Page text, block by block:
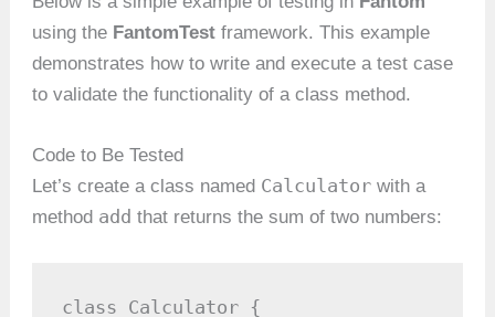
using the FantomTest framework. This example
demonstrates how to write and execute a test case
to validate the functionality of a class method.
Code to Be Tested
Let’s create a class named Calculator with a
method add that returns the sum of two numbers:
class Calculator {